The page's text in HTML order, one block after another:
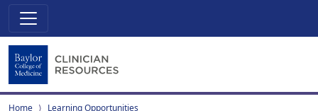
Home
Learning Opportunities